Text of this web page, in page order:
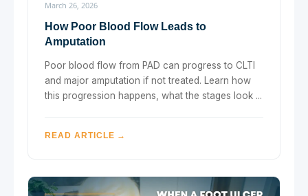
March 26, 2026
How Poor Blood Flow Leads to
Amputation
Poor blood flow from PAD can progress to CLTI
and major amputation if not treated. Learn how
this progression happens, what the stages look ...
READ ARTICLE →